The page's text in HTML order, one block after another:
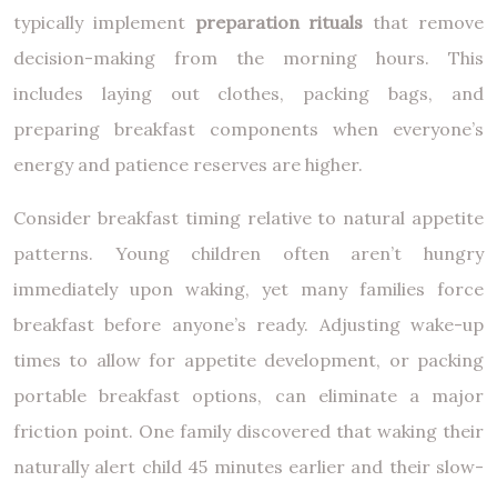
typically implement preparation rituals that remove
decision-making from the morning hours. This
includes laying out clothes, packing bags, and
preparing breakfast components when everyone’s
energy and patience reserves are higher.
Consider breakfast timing relative to natural appetite
patterns. Young children often aren’t hungry
immediately upon waking, yet many families force
breakfast before anyone’s ready. Adjusting wake-up
times to allow for appetite development, or packing
portable breakfast options, can eliminate a major
friction point. One family discovered that waking their
naturally alert child 45 minutes earlier and their slow-